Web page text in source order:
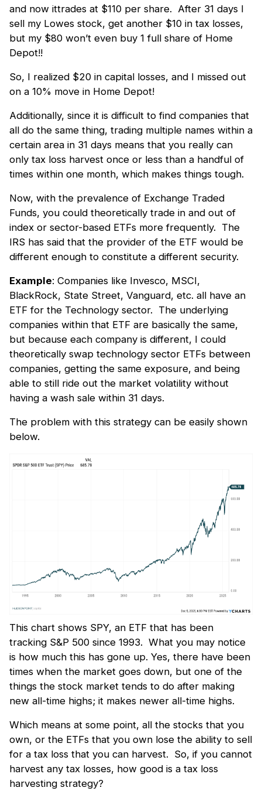
and now ittrades at $110 per share. After 31 days I
sell my Lowes stock, get another $10 in tax losses,
but my $80 won’t even buy 1 full share of Home
Depot!!
So, I realized $20 in capital losses, and I missed out
on a 10% move in Home Depot!
Additionally, since it is difficult to find companies that
all do the same thing, trading multiple names within a
certain area in 31 days means that you really can
only tax loss harvest once or less than a handful of
times within one month, which makes things tough.
Now, with the prevalence of Exchange Traded
Funds, you could theoretically trade in and out of
index or sector-based ETFs more frequently. The
IRS has said that the provider of the ETF would be
different enough to constitute a different security.
Example: Companies like Invesco, MSCI,
BlackRock, State Street, Vanguard, etc. all have an
ETF for the Technology sector. The underlying
companies within that ETF are basically the same,
but because each company is different, I could
theoretically swap technology sector ETFs between
companies, getting the same exposure, and being
able to still ride out the market volatility without
having a wash sale within 31 days.
The problem with this strategy can be easily shown
below.
This chart shows SPY, an ETF that has been
tracking S&P 500 since 1993. What you may notice
is how much this has gone up. Yes, there have been
times when the market goes down, but one of the
things the stock market tends to do after making
new all-time highs; it makes newer all-time highs.
Which means at some point, all the stocks that you
own, or the ETFs that you own lose the ability to sell
for a tax loss that you can harvest. So, if you cannot
harvest any tax losses, how good is a tax loss
harvesting strategy?